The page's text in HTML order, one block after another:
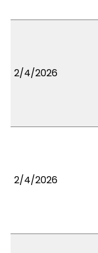
2/4/2026
2/4/2026